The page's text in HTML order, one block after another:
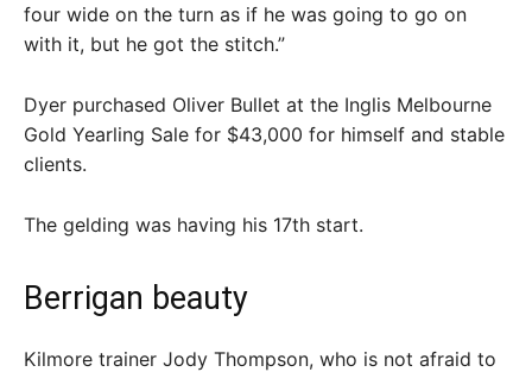
four wide on the turn as if he was going to go on
with it, but he got the stitch.”
Dyer purchased Oliver Bullet at the Inglis Melbourne
Gold Yearling Sale for $43,000 for himself and stable
clients.
The gelding was having his 17th start.
Berrigan beauty
Kilmore trainer Jody Thompson, who is not afraid to